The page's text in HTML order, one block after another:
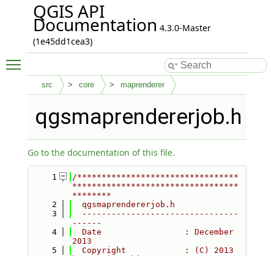
QGIS API
Documentation 4.3.0-Master
(1e45dd1cea3)
src core maprenderer
qgsmaprendererjob.h
Go to the documentation of this file.
    1
/*********************************
**********************************
********
    2
  qgsmaprendererjob.h
    3
  --------------------------------
------
    4
  Date                 : December
2013
    5
  Copyright            : (C) 2013